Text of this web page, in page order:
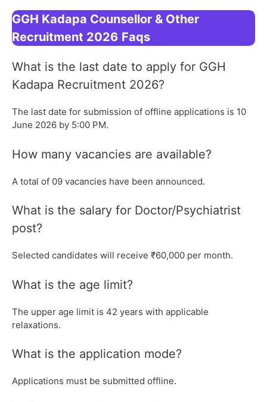
GGH Kadapa Counsellor & Other
Recruitment 2026 Faqs
What is the last date to apply for GGH
Kadapa Recruitment 2026?
The last date for submission of offline applications is 10
June 2026 by 5:00 PM.
How many vacancies are available?
A total of 09 vacancies have been announced.
What is the salary for Doctor/Psychiatrist
post?
Selected candidates will receive ₹60,000 per month.
What is the age limit?
The upper age limit is 42 years with applicable
relaxations.
What is the application mode?
Applications must be submitted offline.